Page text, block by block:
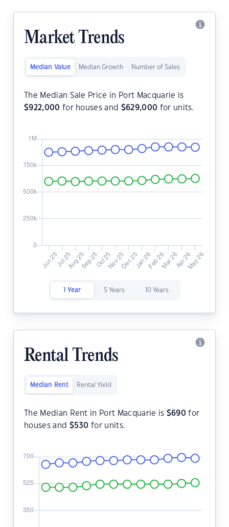
Market Trends
Median Value Median Growth Number of Sales
The Median Sale Price in Port Macquarie is
$922,000 for houses and $629,000 for units.
1 Year 5 Years 10 Years
Rental Trends
Median Rent Rental Yield
The Median Rent in Port Macquarie is $690 for
houses and $530 for units.